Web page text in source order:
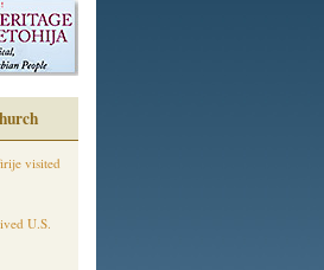
visited
U.S.